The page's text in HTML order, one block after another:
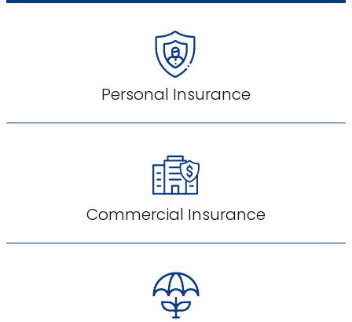
Personal Insurance
Commercial Insurance